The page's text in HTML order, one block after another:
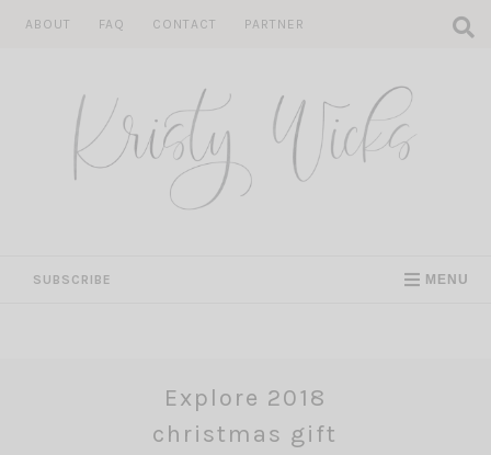
ABOUT FAQ CONTACT PARTNER
SUBSCRIBE MENU
Explore 2018
christmas gift